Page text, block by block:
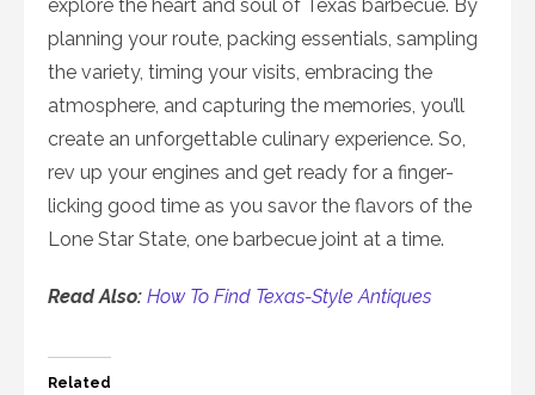
explore the heart and soul of Texas barbecue. By
planning your route, packing essentials, sampling
the variety, timing your visits, embracing the
atmosphere, and capturing the memories, you’ll
create an unforgettable culinary experience. So,
rev up your engines and get ready for a finger-
licking good time as you savor the flavors of the
Lone Star State, one barbecue joint at a time.
Read Also: How To Find Texas-Style Antiques
Related